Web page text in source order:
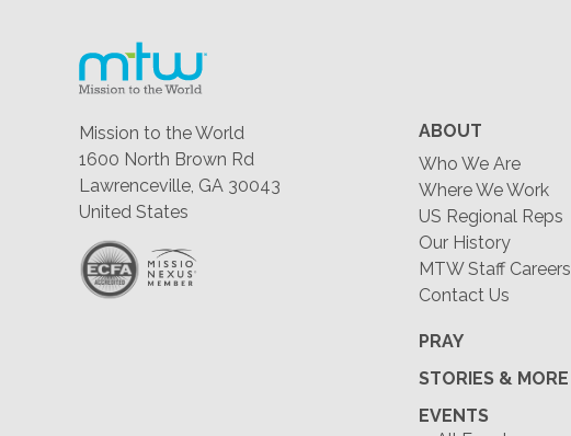
Mission to the World
1600 North Brown Rd
Lawrenceville, GA 30043
United States
ABOUT
Who We Are
Where We Work
US Regional Reps
Our History
MTW Staff Careers
Contact Us
PRAY
STORIES & MORE
EVENTS